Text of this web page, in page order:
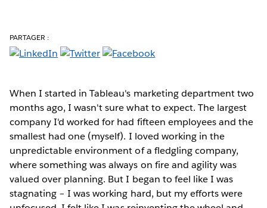
PARTAGER :
When I started in Tableau's marketing department two
months ago, I wasn't sure what to expect. The largest
company I'd worked for had fifteen employees and the
smallest had one (myself). I loved working in the
unpredictable environment of a fledgling company,
where something was always on fire and agility was
valued over planning. But I began to feel like I was
stagnating – I was working hard, but my efforts were